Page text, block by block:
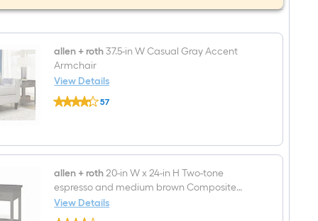
allen + roth37.5-in W Casual Gray Accent
Armchair
View Details
allen
+
W
Gray
Accent
Armchair
57
allen + roth20-in W x 24-in H Two-tone
espresso and medium brown Composite
Square Casual End Table
View Details
allen